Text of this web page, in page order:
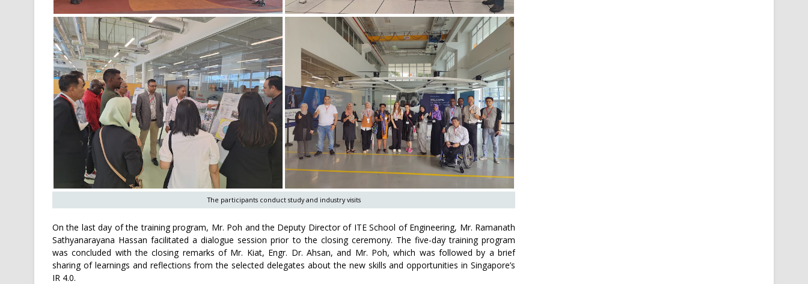
The participants conduct study and industry visits
On the last day of the training program, Mr. Poh and the Deputy Director of ITE School of Engineering, Mr. Ramanath
Sathyanarayana Hassan facilitated a dialogue session prior to the closing ceremony. The five-day training program
was concluded with the closing remarks of Mr. Kiat, Engr. Dr. Ahsan, and Mr. Poh, which was followed by a brief
sharing of learnings and reflections from the selected delegates about the new skills and opportunities in Singapore’s
IR 4.0.